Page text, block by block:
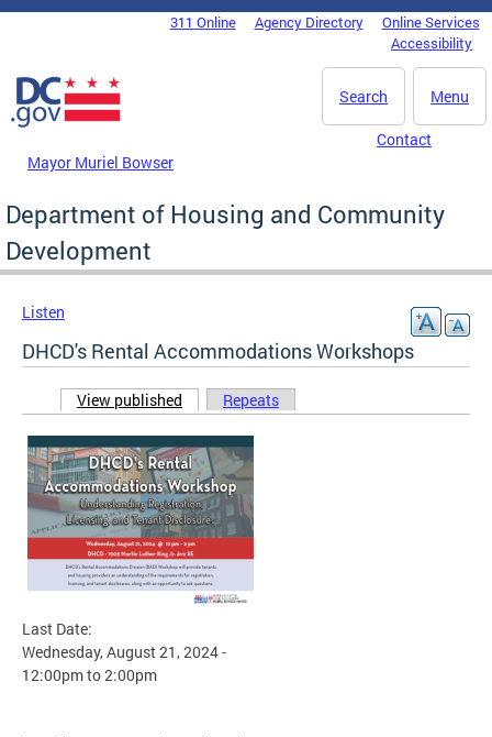
Skip to main content
DC Agency Top Menu311 Online Agency Directory
Online Services
Accessibility
Menu
Search
Mayor Muriel Bowser
Contact
Department of Housing and Community
Development
Listen
DHCD's Rental Accommodations Workshops
Primary tabs
View published (active tab)
Repeats
Last Date:
Wednesday, August 21, 2024 -
12:00pmto2:00pm